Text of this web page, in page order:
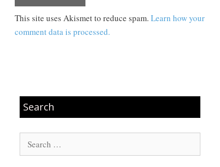
This site uses Akismet to reduce spam. Learn how your
comment data is processed.
Search
Search
for: